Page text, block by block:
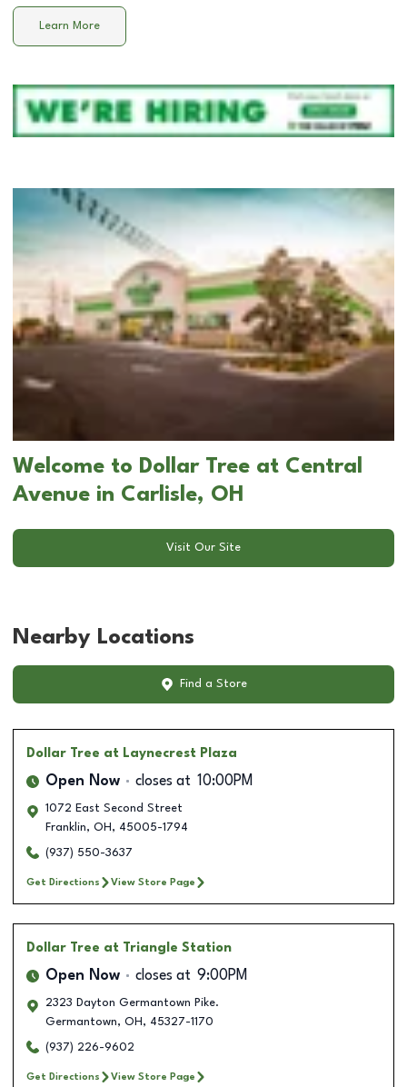
Learn More
Welcome to Dollar Tree at Central
Avenue in Carlisle, OH
Visit Our Site
Nearby Locations
Find a Store
Dollar Tree at Laynecrest Plaza
Open Now closes at 10:00PM
1072 East Second Street
Franklin, OH , 45005-1794
(937) 550-3637
Get Directions View Store Page
Dollar Tree at Triangle Station
Open Now closes at 9:00PM
2323 Dayton Germantown Pike.
Germantown, OH , 45327-1170
(937) 226-9602
Get Directions View Store Page